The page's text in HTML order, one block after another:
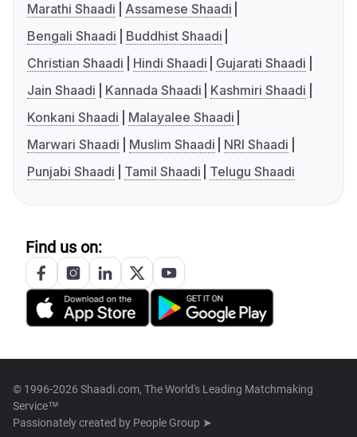
Marathi Shaadi
Assamese Shaadi
Bengali Shaadi
Buddhist Shaadi
Christian Shaadi
Hindi Shaadi
Gujarati Shaadi
Jain Shaadi
Kannada Shaadi
Kashmiri Shaadi
Konkani Shaadi
Malayalee Shaadi
Marwari Shaadi
Muslim Shaadi
NRI Shaadi
Punjabi Shaadi
Tamil Shaadi Telugu Shaadi
Find us on:
© 1996-2026 Shaadi.com, The World's Leading Matchmaking
Service™
Passionately created by People Group ➤